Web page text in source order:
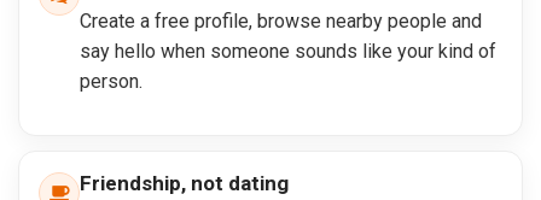
Create a free profile, browse nearby people and
say hello when someone sounds like your kind of
person.
Friendship, not dating